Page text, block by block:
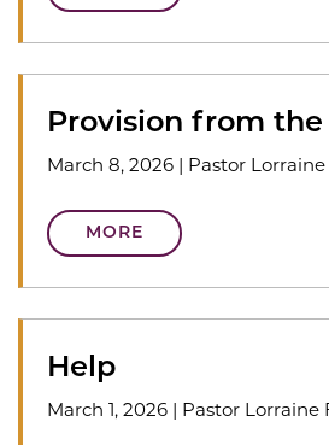
Provision from the
March 8, 2026 | Pastor
MORE
Help
March 1, 2026 | Pastor Lorraine